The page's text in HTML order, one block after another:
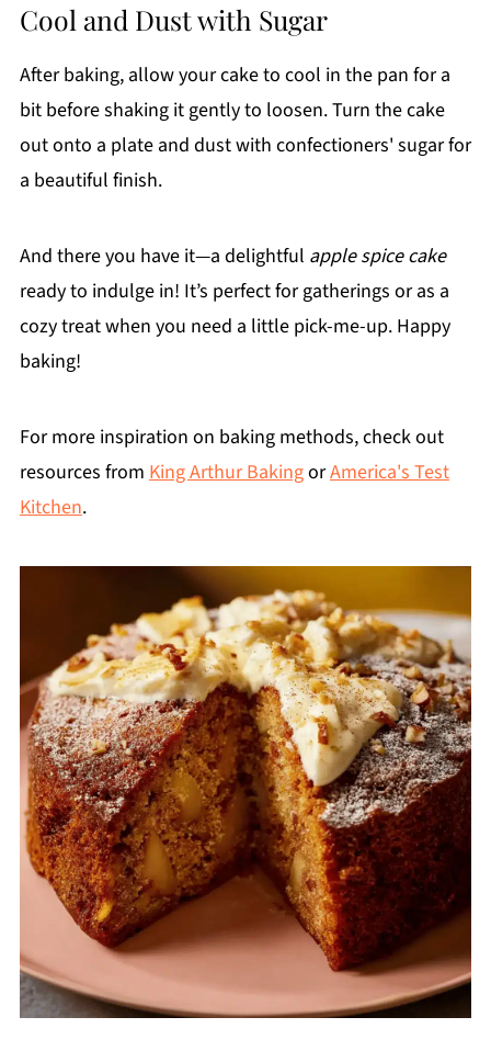
Cool and Dust with Sugar
After baking, allow your cake to cool in the pan for a
bit before shaking it gently to loosen. Turn the cake
out onto a plate and dust with confectioners' sugar for
a beautiful finish.
And there you have it—a delightful apple spice cake
ready to indulge in! It’s perfect for gatherings or as a
cozy treat when you need a little pick-me-up. Happy
baking!
For more inspiration on baking methods, check out
resources from King Arthur BakingorAmerica's Test
Kitchen.